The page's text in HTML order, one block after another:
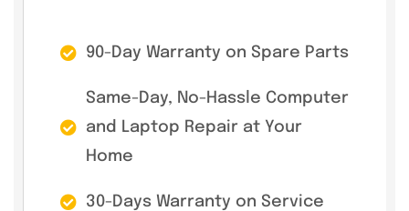
90-Day Warranty on Spare Parts
Same-Day, No-Hassle Computer
and Laptop Repair at Your
Home
30-Days Warranty on Service